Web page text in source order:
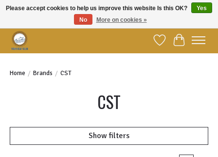
Wish ListCart
Home / Brands / CST
CST
Show filters
Please accept cookies to help us improve this website Is this OK?
Yes
No
More on cookies »